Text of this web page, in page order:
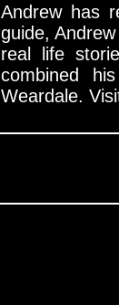
Andrew has
guide,
real life
combined
Weardale.